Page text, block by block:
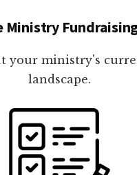
Ministry
your ministry's
landscape.